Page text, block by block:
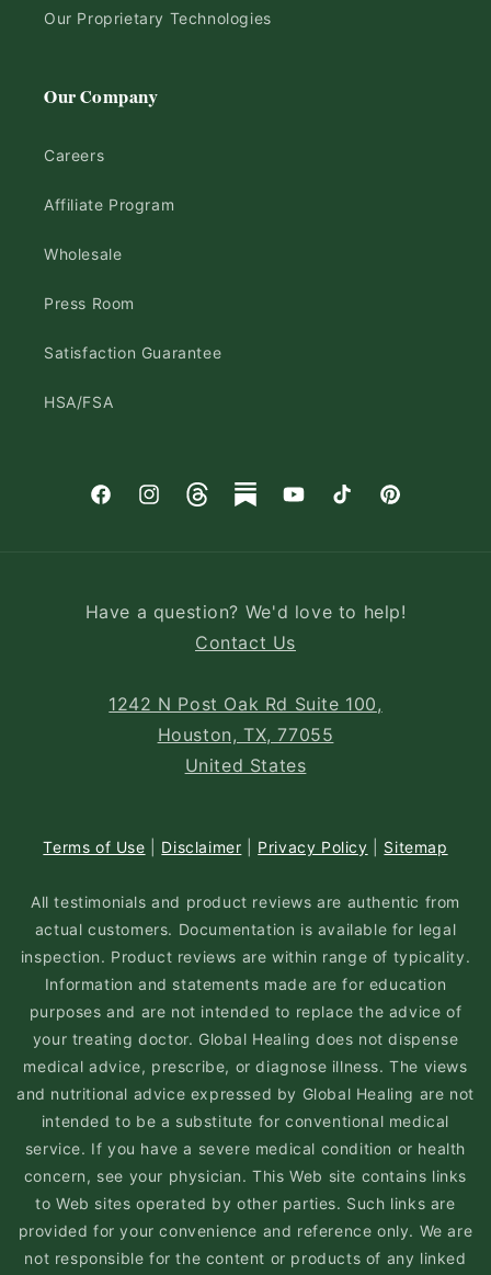
Our Proprietary Technologies
Our Company
Careers
Affiliate Program
Wholesale
Press Room
Satisfaction Guarantee
HSA/FSA
FacebookInstagramThreadsSubstackYouTubeTikTok Pinterest
Have a question? We'd love to help!
Contact Us
1242 N Post Oak Rd Suite 100,
Houston, TX, 77055
United States
Terms of Use Disclaimer Privacy Policy Sitemap
All testimonials and product reviews are authentic from
actual customers. Documentation is available for legal
inspection. Product reviews are within range of typicality.
Information and statements made are for education
purposes and are not intended to replace the advice of
your treating doctor. Global Healing does not dispense
medical advice, prescribe, or diagnose illness. The views
and nutritional advice expressed by Global Healing are not
intended to be a substitute for conventional medical
service. If you have a severe medical condition or health
concern, see your physician. This Web site contains links
to Web sites operated by other parties. Such links are
provided for your convenience and reference only. We are
not responsible for the content or products of any linked